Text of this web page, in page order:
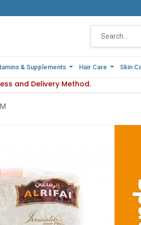
& Supplements Hair Care Skin
and Delivery Method.
& Supplements Hair Care Skin
Address and Delivery Method.